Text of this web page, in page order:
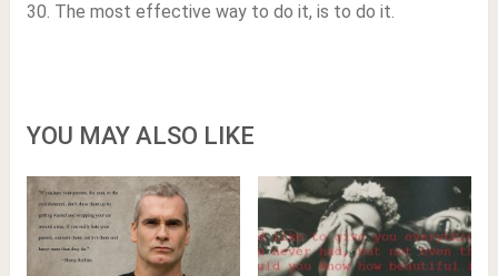
30. The most effective way to do it, is to do it.
YOU MAY ALSO LIKE